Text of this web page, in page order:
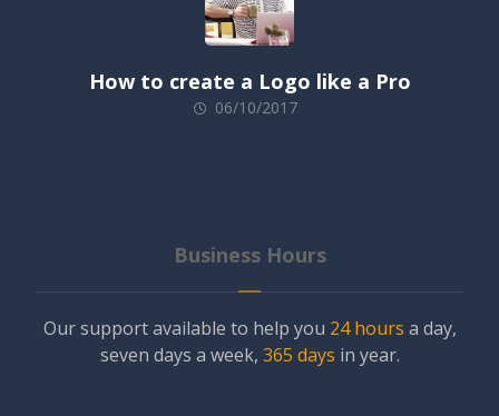
How to create a Logo like a Pro
06/10/2017
Business Hours
Our support available to help you 24 hours a day,
seven days a week, 365 days in year.